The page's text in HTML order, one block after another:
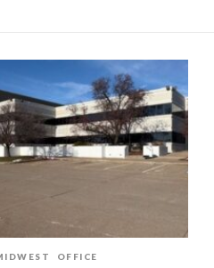
OFFICE